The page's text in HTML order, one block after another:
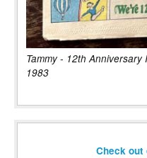
Tammy - 12th
1983
Check out